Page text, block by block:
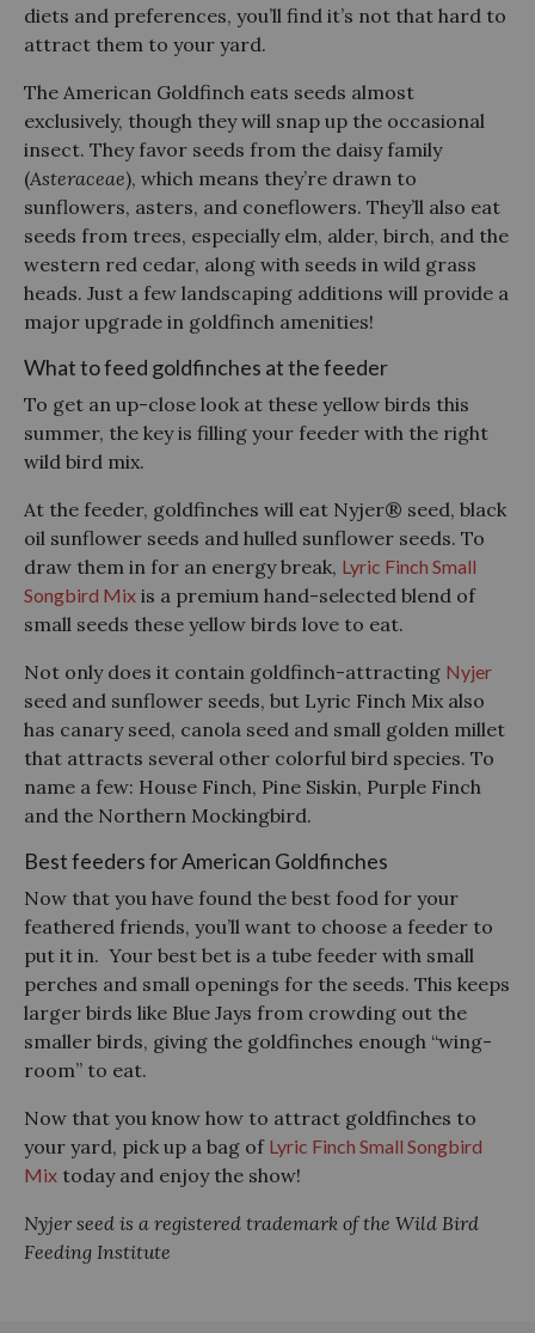
diets and preferences, you’ll find it’s not that hard to
attract them to your yard.
The American Goldfinch eats seeds almost
exclusively, though they will snap up the occasional
insect. They favor seeds from the daisy family
(Asteraceae), which means they’re drawn to
sunflowers, asters, and coneflowers. They’ll also eat
seeds from trees, especially elm, alder, birch, and the
western red cedar, along with seeds in wild grass
heads. Just a few landscaping additions will provide a
major upgrade in goldfinch amenities!
What to feed goldfinches at the feeder
To get an up-close look at these yellow birds this
summer, the key is filling your feeder with the right
wild bird mix.
At the feeder, goldfinches will eat Nyjer® seed, black
oil sunflower seeds and hulled sunflower seeds. To
draw them in for an energy break, Lyric Finch Small
Songbird Mix is a premium hand-selected blend of
small seeds these yellow birds love to eat.
Not only does it contain goldfinch-attracting Nyjer
seed and sunflower seeds, but Lyric Finch Mix also
has canary seed, canola seed and small golden millet
that attracts several other colorful bird species. To
name a few: House Finch, Pine Siskin, Purple Finch
and the Northern Mockingbird.
Best feeders for American Goldfinches
Now that you have found the best food for your
feathered friends, you’ll want to choose a feeder to
put it in. Your best bet is a tube feeder with small
perches and small openings for the seeds. This keeps
larger birds like Blue Jays from crowding out the
smaller birds, giving the goldfinches enough “wing-
room” to eat.
Now that you know how to attract goldfinches to
your yard, pick up a bag of Lyric Finch Small Songbird
Mix today and enjoy the show!
Nyjer seed is a registered trademark of the Wild Bird
Feeding Institute